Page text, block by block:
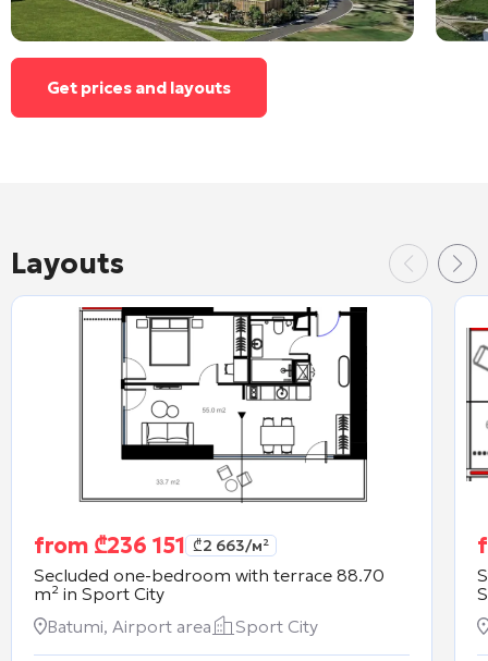
Get prices and layouts
Layouts
from ₾236 151 ₾2 663/м²
Secluded one-bedroom with terrace 88.70
m² in Sport City
Batumi, Airport area
Sport City